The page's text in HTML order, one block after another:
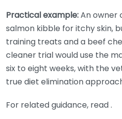
Practical example:An owner
salmon kibble for itchy skin,
training treats and a beef
cleaner trial would use the
six to eight weeks, with the
true diet elimination
For related guidance, read .